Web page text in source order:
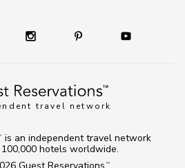
travel network
TM
is an independent travel network
hotels worldwide.